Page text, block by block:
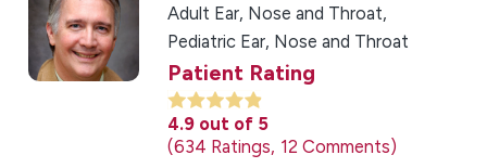
Adult Ear, Nose and Throat,
Pediatric Ear, Nose and Throat
Patient Rating
4.9 out of 5
634 Ratings 12 Comments